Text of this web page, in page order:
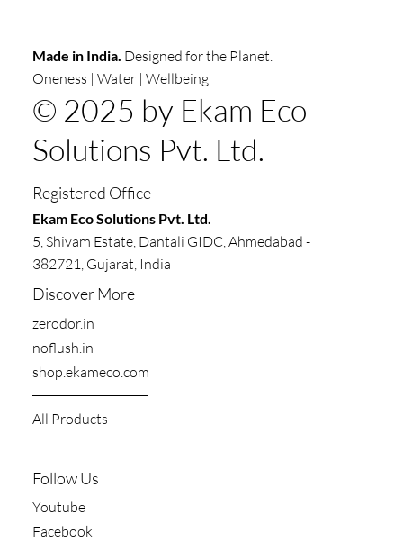
Made in India. Designed for the Planet.
Oneness | Water | Wellbeing
© 2025 by Ekam Eco
Solutions Pvt. Ltd.
Discover More
zerodor.in​
noflush.in
shop.ekameco.com
All Products
Follow Us
Youtube
Facebook
Registered Office
​​Ekam Eco Solutions Pvt. Ltd.
5, Shivam Estate, Dantali GIDC, Ahmedabad -
382721, Gujarat, India